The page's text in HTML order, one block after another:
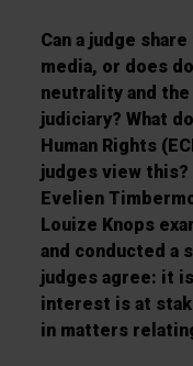
Can a judge
media, or does
neutrality and
judiciary? What
Human Rights
judges view
Evelien
Louize Knops
and conducted a
judges agree: it
interest is at
in matters